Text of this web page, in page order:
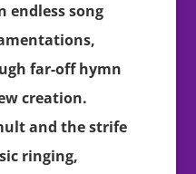
endless song
far-off hymn
creation.
and the strife
ringing,